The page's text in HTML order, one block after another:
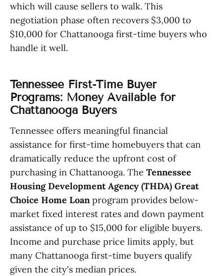
which will cause sellers to walk. This
negotiation phase often recovers $3,000 to
$10,000 for Chattanooga first-time buyers who
handle it well.
Tennessee First-Time Buyer
Programs: Money Available for
Chattanooga Buyers
Tennessee offers meaningful financial
assistance for first-time homebuyers that can
dramatically reduce the upfront cost of
purchasing in Chattanooga. The Tennessee
Housing Development Agency (THDA) Great
Choice Home Loanprogram provides below-
market fixed interest rates and down payment
assistance of up to $15,000 for eligible buyers.
Income and purchase price limits apply, but
many Chattanooga first-time buyers qualify
given the city's median prices.